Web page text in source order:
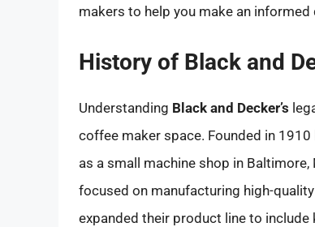
makers to help you make an informed
History of Black and
Understanding Black and Decker’s
coffee maker space. Founded in 1910
as a small machine shop in
focused on manufacturing high-
expanded their product line to